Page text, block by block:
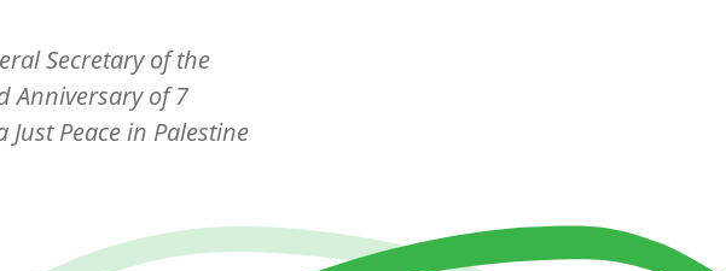
Secretary of the
Anniversary of 7
Peace in Palestine